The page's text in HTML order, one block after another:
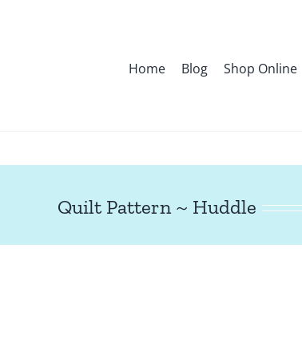
Home Blog Shop Online
Quilt Pattern ~ Huddle